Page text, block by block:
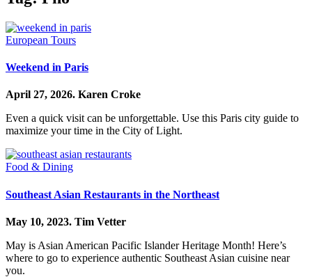
European Tours
Weekend in Paris
April 27, 2026. Karen Croke
Even a quick visit can be unforgettable. Use this Paris city guide to
maximize your time in the City of Light.
Food & Dining
Southeast Asian Restaurants in the Northeast
May 10, 2023. Tim Vetter
May is Asian American Pacific Islander Heritage Month! Here’s
where to go to experience authentic Southeast Asian cuisine near
you.